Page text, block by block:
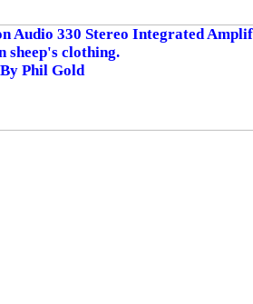
Audio 330 Stereo Integrated
sheep's clothing.
Phil Gold